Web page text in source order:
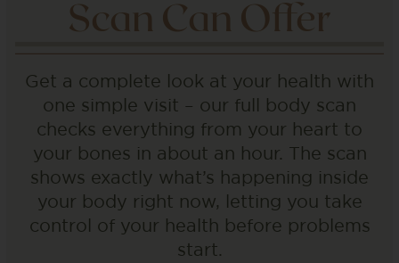
Scan Can Offer
Get a complete look at your health with
one simple visit – our full body scan
checks everything from your heart to
your bones in about an hour. The scan
shows exactly what’s happening inside
your body right now, letting you take
control of your health before problems
start.